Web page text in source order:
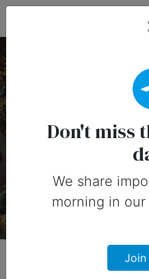
3 June,
Important
Important days
social media in
Don't miss
We share
morning in
Join